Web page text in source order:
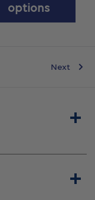
options
Next